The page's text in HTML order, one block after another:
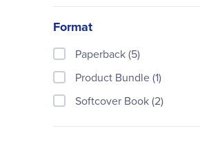
Format
Paperback (5)
Product Bundle (1)
Softcover Book (2)